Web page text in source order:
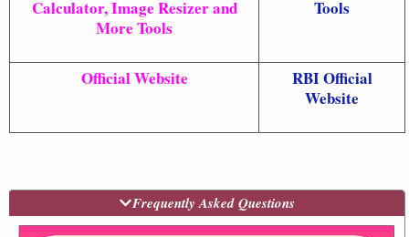
Calculator, Image Resizer and
More Tools
Tools
Official Website
RBI Official
Website
Frequently Asked Questions